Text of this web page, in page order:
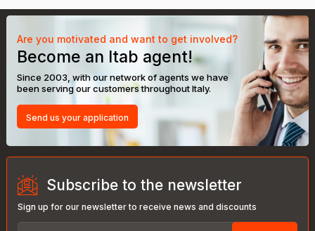
Are you motivated and want to get involved?
Become an Itab agent!
Since 2003, with our network of agents we have
been serving our customers throughout Italy.
Send us your application
Subscribe to the newsletter
Sign up for our newsletter to receive news and discounts